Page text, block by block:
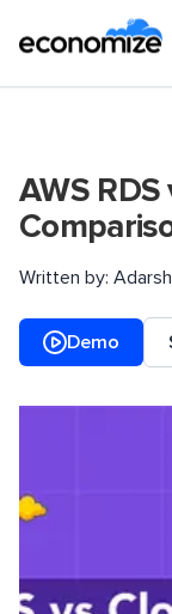
AWS RDS
Written by:
Demo